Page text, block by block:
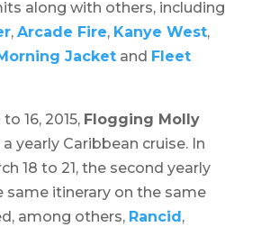
along with others, including
, Arcade Fire, Kanye West,
Jacket and Fleet
16, 2015, Flogging Molly
yearly Caribbean cruise. In
18 to 21, the second yearly
same itinerary on the same
among others, Rancid ,